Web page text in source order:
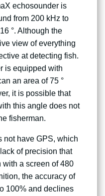
echosounder is
from 200 kHz to
°. Although the
view of everything
at detecting fish.
is equipped with
an area of ​​75 °
it is possible that
this angle does not
fisherman.
not have GPS, which
of precision that
a screen of 480
the accuracy of
100% and declines